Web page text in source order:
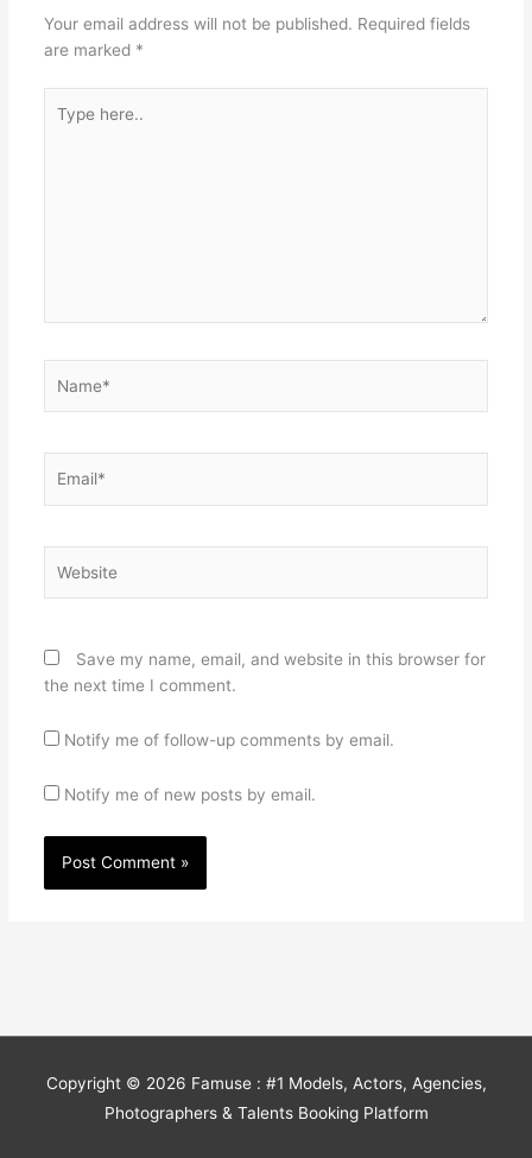
Your email address will not be published. Required fields
are marked *
here..
Save my name, email, and website in this browser for
the next time I comment.
Notify me of follow-up comments by email.
Notify me of new posts by email.
Copyright © 2026 Famuse : #1 Models, Actors, Agencies,
Photographers & Talents Booking Platform